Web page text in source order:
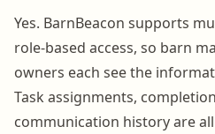
Yes. BarnBeacon supports
role-based access, so barn
owners each see the
Task assignments,
communication history are